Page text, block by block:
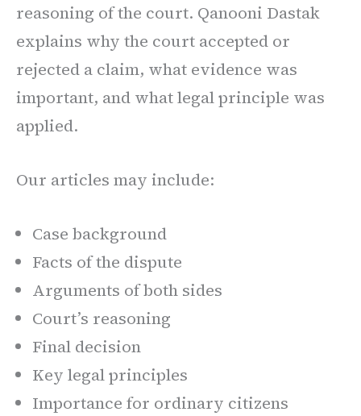
reasoning of the court. Qanooni Dastak
explains why the court accepted or
rejected a claim, what evidence was
important, and what legal principle was
applied.
Our articles may include:
Case background
Facts of the dispute
Arguments of both sides
Court’s reasoning
Final decision
Key legal principles
Importance for ordinary citizens